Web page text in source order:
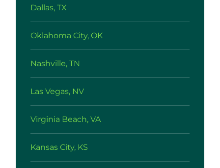
Dallas, TX
Oklahoma City, OK
Nashville, TN
Las Vegas, NV
Virginia Beach, VA
Kansas City, KS